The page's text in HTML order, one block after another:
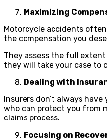
Maximizing
Motorcycle accidents
the compensation you
They assess the full
they will take your case to
Dealing with
Insurers don’t always
who can protect you from
claims process.
Focusing on